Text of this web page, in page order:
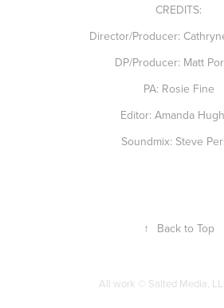
CREDITS:
Director/Producer:
DP/Producer: Matt
PA: Rosie Fine
Editor: Amanda
Soundmix: Steve
↑ Back to Top
All work © Salted Media,